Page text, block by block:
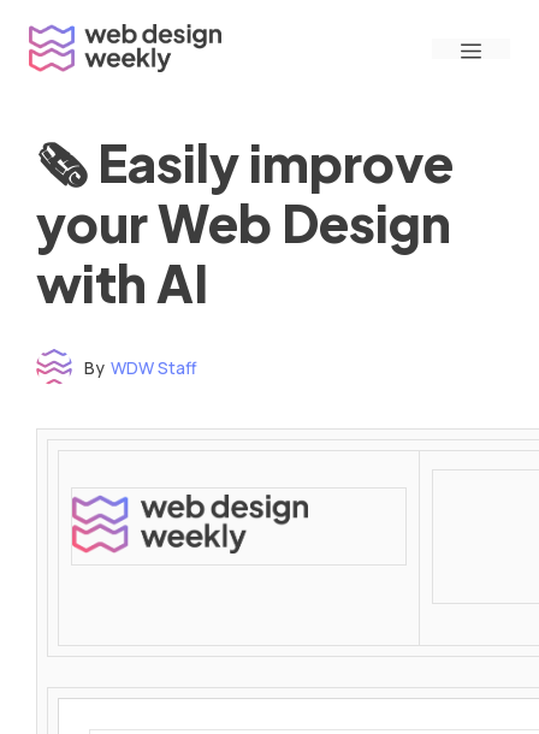
content
Menu
🗞 Easily improve
your Web Design
with AI
By WDW Staff